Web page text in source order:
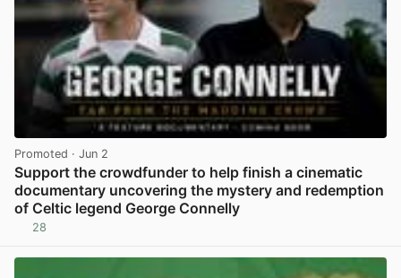
Promoted · Jun 2
Support the crowdfunder to help finish a cinematic
documentary uncovering the mystery and redemption
of Celtic legend George Connelly
28